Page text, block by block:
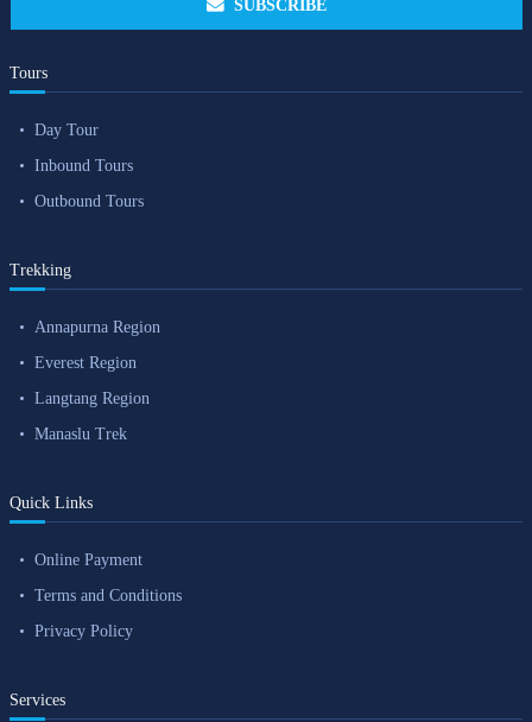
SUBSCRIBE
Tours
Day Tour
Inbound Tours
Outbound Tours
Trekking
Annapurna Region
Everest Region
Langtang Region
Manaslu Trek
Quick Links
Online Payment
Terms and Conditions
Privacy Policy
Services